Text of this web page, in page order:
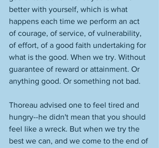
better with yourself, which is what
happens each time we perform an act
of courage, of service, of vulnerability,
of effort, of a good faith undertaking for
what is the good. When we try. Without
guarantee of reward or attainment. Or
anything good. Or something not bad.
Thoreau advised one to feel tired and
hungry--he didn't mean that you should
feel like a wreck. But when we try the
best we can, and we come to the end of